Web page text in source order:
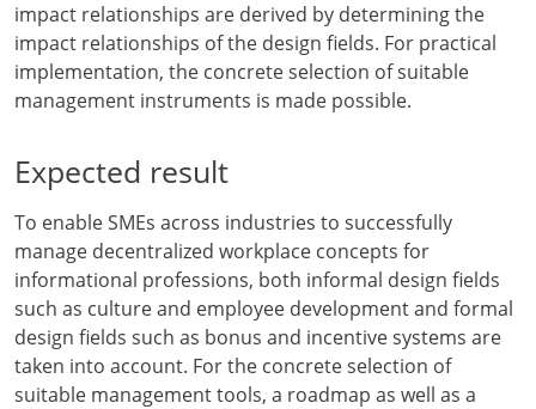
impact relationships are derived by determining the
impact relationships of the design fields. For practical
implementation, the concrete selection of suitable
management instruments is made possible.
Expected result
To enable SMEs across industries to successfully
manage decentralized workplace concepts for
informational professions, both informal design fields
such as culture and employee development and formal
design fields such as bonus and incentive systems are
taken into account. For the concrete selection of
suitable management tools, a roadmap as well as a